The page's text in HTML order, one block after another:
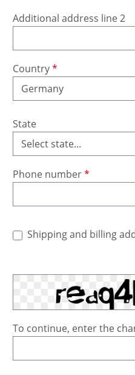
Additional address line 2
Country*
State
Phone number*
Shipping and billing
To continue, enter the